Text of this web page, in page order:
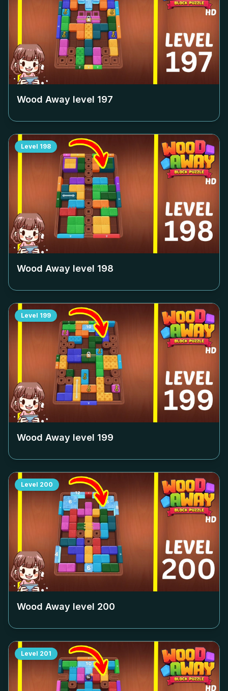
Wood Away level 197
Level 198
Wood Away level 198
Level 199
Wood Away level 199
Level 200
Wood Away level 200
Level 201